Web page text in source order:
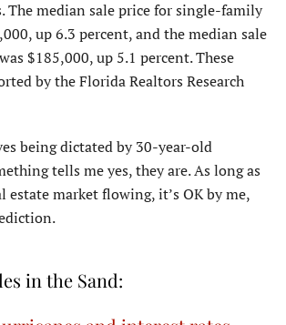
The median sale price for single-family
up 6.3 percent, and the median sale
$185,000, up 5.1 percent. These
by the Florida Realtors Research
being dictated by 30-year-old
tells me yes, they are. As long as
estate market flowing, it’s OK by me,
in the Sand: